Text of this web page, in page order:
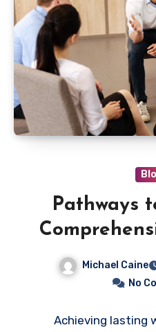
Pathways
for
Michael Caine
No
Achieving lasting